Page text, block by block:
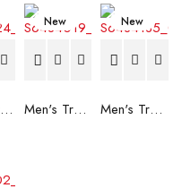
Sports Trainers for Women Brütting Kansas Grey
New
Men's Trainers Accentor Sport 3 Merrell Black
New
Men's Trainers Much More Much More Hakimono White